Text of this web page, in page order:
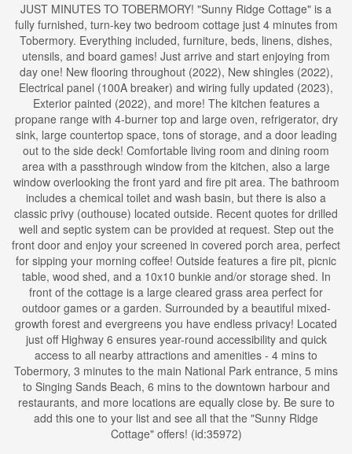
JUST MINUTES TO TOBERMORY! "Sunny Ridge Cottage" is a
fully furnished, turn-key two bedroom cottage just 4 minutes from
Tobermory. Everything included, furniture, beds, linens, dishes,
utensils, and board games! Just arrive and start enjoying from
day one! New flooring throughout (2022), New shingles (2022),
Electrical panel (100A breaker) and wiring fully updated (2023),
Exterior painted (2022), and more! The kitchen features a
propane range with 4-burner top and large oven, refrigerator, dry
sink, large countertop space, tons of storage, and a door leading
out to the side deck! Comfortable living room and dining room
area with a passthrough window from the kitchen, also a large
window overlooking the front yard and fire pit area. The bathroom
includes a chemical toilet and wash basin, but there is also a
classic privy (outhouse) located outside. Recent quotes for drilled
well and septic system can be provided at request. Step out the
front door and enjoy your screened in covered porch area, perfect
for sipping your morning coffee! Outside features a fire pit, picnic
table, wood shed, and a 10x10 bunkie and/or storage shed. In
front of the cottage is a large cleared grass area perfect for
outdoor games or a garden. Surrounded by a beautiful mixed-
growth forest and evergreens you have endless privacy! Located
just off Highway 6 ensures year-round accessibility and quick
access to all nearby attractions and amenities - 4 mins to
Tobermory, 3 minutes to the main National Park entrance, 5 mins
to Singing Sands Beach, 6 mins to the downtown harbour and
restaurants, and more locations are equally close by. Be sure to
add this one to your list and see all that the "Sunny Ridge
Cottage" offers! (id:35972)